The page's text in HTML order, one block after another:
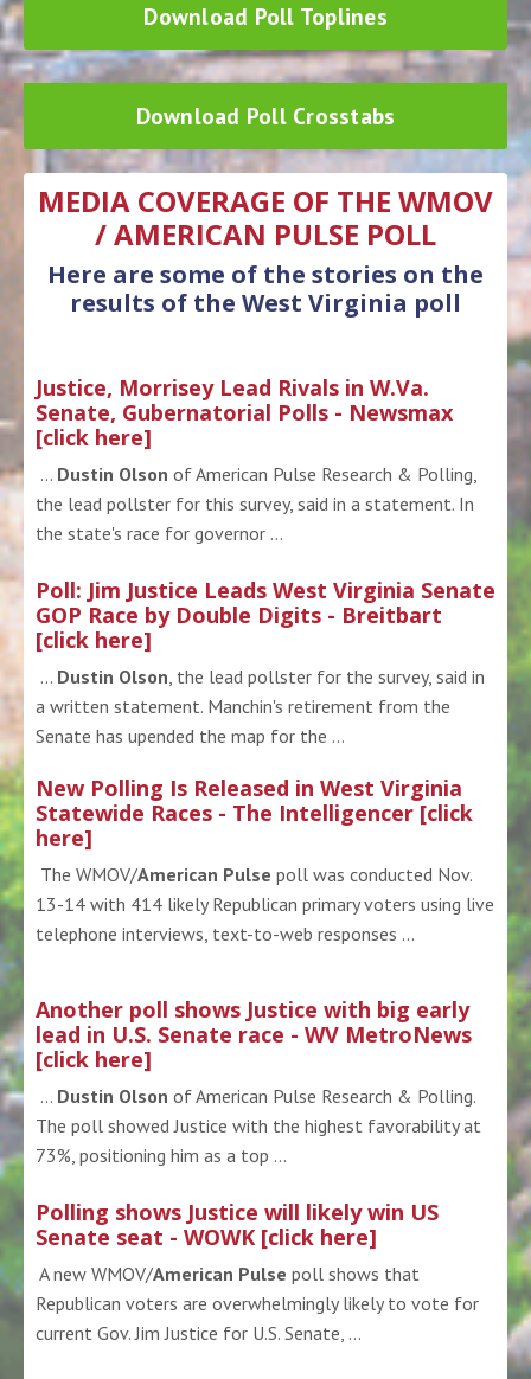
Download Poll Toplines
Download Poll Crosstabs
MEDIA COVERAGE OF THE WMOV
/ AMERICAN PULSE POLL
Here are some of the stories on the
results of the West Virginia poll
Justice, Morrisey Lead Rivals in W.Va.
Senate, Gubernatorial Polls - Newsmax
[click here]
... Dustin Olson of American Pulse Research & Polling,
the lead pollster for this survey, said in a statement. In
the state's race for governor ...
Poll: Jim Justice Leads West Virginia Senate
GOP Race by Double Digits - Breitbart
[click here]
... Dustin Olson, the lead pollster for the survey, said in
a written statement. Manchin's retirement from the
Senate has upended the map for the ...
New Polling Is Released in West Virginia
Statewide Races - The Intelligencer [click
here]
The WMOV/American Pulse poll was conducted Nov.
13-14 with 414 likely Republican primary voters using live
telephone interviews, text-to-web responses ...
Another poll shows Justice with big early
lead in U.S. Senate race - WV MetroNews
[click here]
... Dustin Olson of American Pulse Research & Polling.
The poll showed Justice with the highest favorability at
73%, positioning him as a top ...
Polling shows Justice will likely win US
Senate seat - WOWK [click here]
A new WMOV/American Pulse poll shows that
Republican voters are overwhelmingly likely to vote for
current Gov. Jim Justice for U.S. Senate, ...